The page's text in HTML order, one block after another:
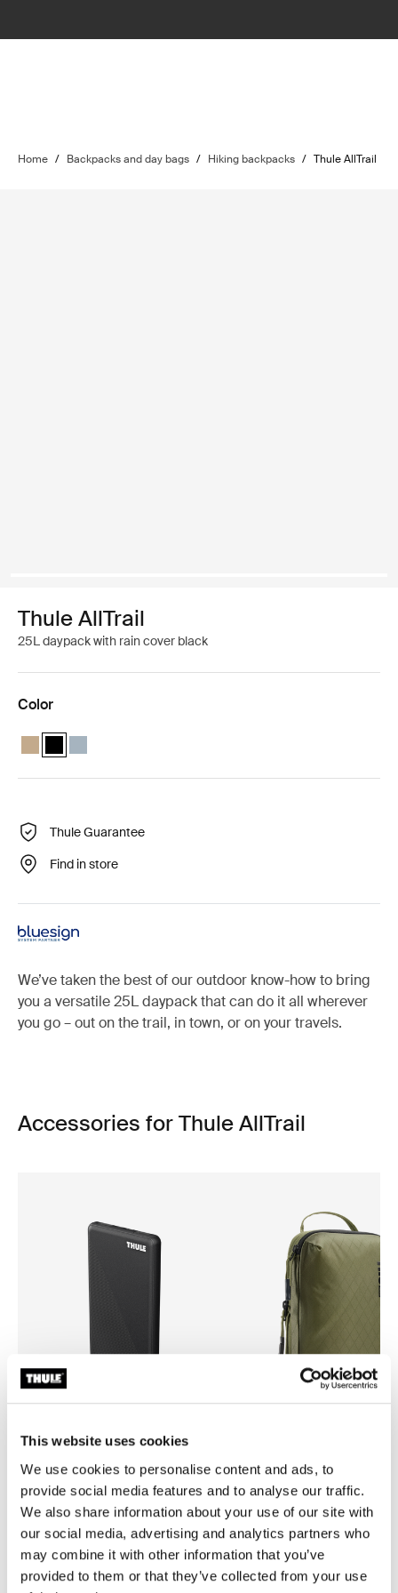
This website uses cookies
We use cookies to personalise content and ads, to
provide social media features and to analyse our traffic.
We also share information about your use of our site with
our social media, advertising and analytics partners who
may combine it with other information that you’ve
provided to them or that they’ve collected from your use
Home / Backpacks and day bags / Hiking backpacks / Thule AllTrail
Thule AllTrail
25L daypack with rain cover black
Color
Thule AllTrail daypack 25L Faded khaki
Thule AllTrail daypack 25L Black (selected)
Thule AllTrail daypack 25L Pond blue
Thule Guarantee
Find in store
We’ve taken the best of our outdoor know-how to bring
you a versatile 25L daypack that can do it all wherever
you go – out on the trail, in town, or on your travels.
Accessories for Thule AllTrail
Thule power bank 10k
Thule compression packing
compression packing cube
green